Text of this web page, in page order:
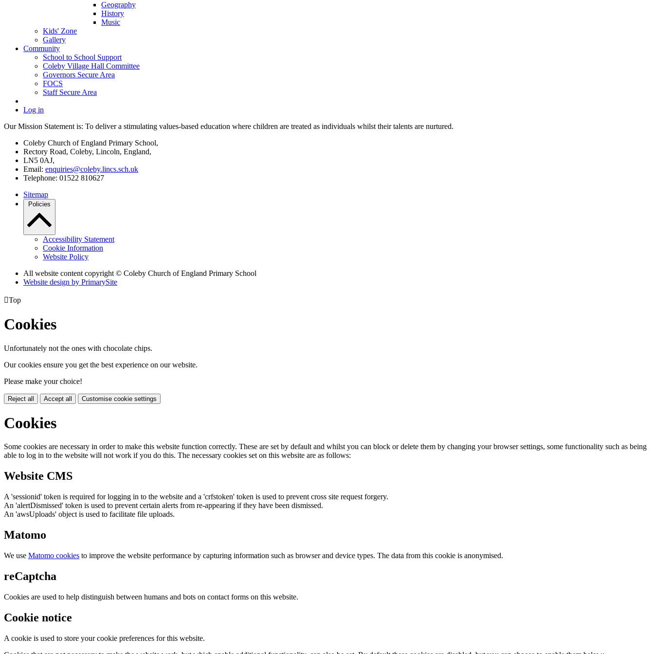
Geography
History
Music
Kids' Zone
Gallery
Community
School to School Support
Coleby Village Hall Committee
Governors Secure Area
FOCS
Staff Secure Area
Log in
Our Mission Statement is: To deliver a stimulating values-based education where children are treated as individuals whilst their talents are nurtured.
Coleby Church of England Primary School,
Rectory Road, Coleby, Lincoln, England,
LN5 0AJ,
Email: enquiries@coleby.lincs.sch.uk
Telephone: 01522 810627
Sitemap
Policies
Accessibility Statement
Cookie Information
Website Policy
All website content copyright © Coleby Church of England Primary School
Website design by PrimarySite
Top
Cookies
Unfortunately not the ones with chocolate chips.
Our cookies ensure you get the best experience on our website.
Please make your choice!
Reject all Accept all Customise cookie settings
Cookies
Some cookies are necessary in order to make this website function correctly. These are set by default and whilst you can block or delete them by changing your browser settings, some functionality such as being
able to log in to the website will not work if you do this. The necessary cookies set on this website are as follows:
Website CMS
A 'sessionid' token is required for logging in to the website and a 'crfstoken' token is used to prevent cross site request forgery.
An 'alertDismissed' token is used to prevent certain alerts from re-appearing if they have been dismissed.
An 'awsUploads' object is used to facilitate file uploads.
Matomo
We use Matomo cookies to improve the website performance by capturing information such as browser and device types. The data from this cookie is anonymised.
reCaptcha
Cookies are used to help distinguish between humans and bots on contact forms on this website.
Cookie notice
A cookie is used to store your cookie preferences for this website.